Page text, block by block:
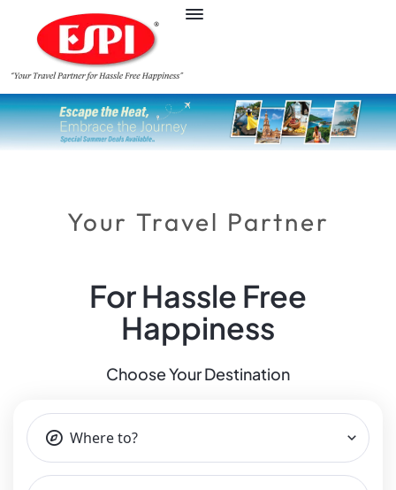
Your Travel Partner
For Hassle Free
Happiness
Choose Your Destination
Where to?